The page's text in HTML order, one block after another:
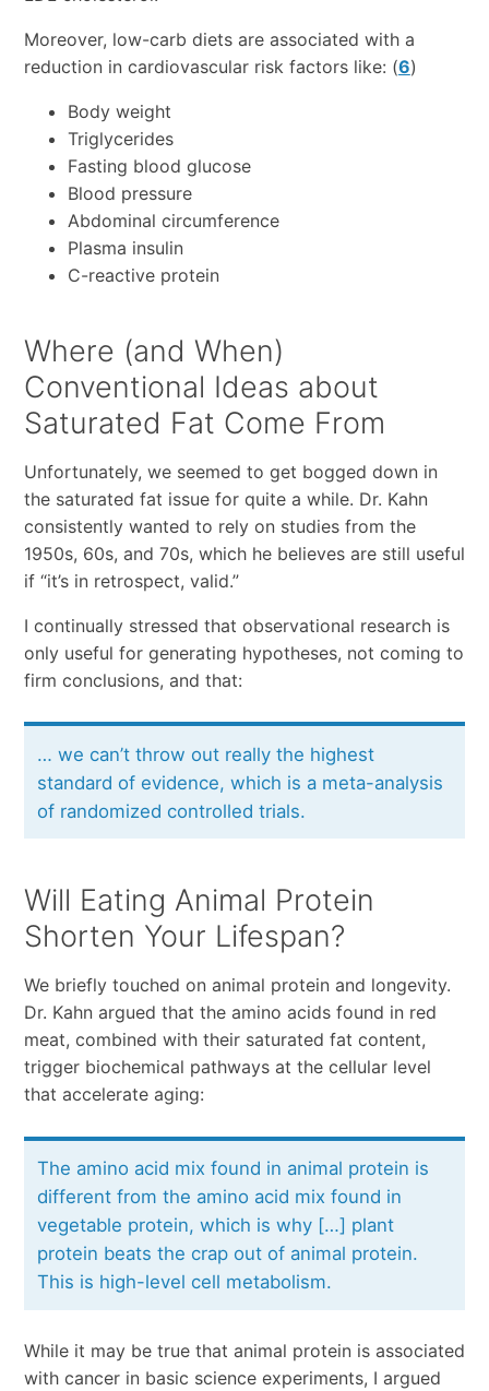
Moreover, low-carb diets are associated with a
reduction in cardiovascular risk factors like: (6)
Body weight
Triglycerides
Fasting blood glucose
Blood pressure
Abdominal circumference
Plasma insulin
C-reactive protein
Where (and When)
Conventional Ideas about
Saturated Fat Come From
Unfortunately, we seemed to get bogged down in
the saturated fat issue for quite a while. Dr. Kahn
consistently wanted to rely on studies from the
1950s, 60s, and 70s, which he believes are still useful
if “it’s in retrospect, valid.”
I continually stressed that observational research is
only useful for generating hypotheses, not coming to
firm conclusions, and that:
… we can’t throw out really the highest
standard of evidence, which is a meta-analysis
of randomized controlled trials.
Will Eating Animal Protein
Shorten Your Lifespan?
We briefly touched on animal protein and longevity.
Dr. Kahn argued that the amino acids found in red
meat, combined with their saturated fat content,
trigger biochemical pathways at the cellular level
that accelerate aging:
The amino acid mix found in animal protein is
different from the amino acid mix found in
vegetable protein, which is why […] plant
protein beats the crap out of animal protein.
This is high-level cell metabolism.
While it may be true that animal protein is associated
with cancer in basic science experiments, I argued